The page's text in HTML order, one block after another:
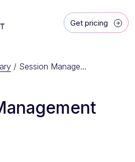
Get pricing
/ Session Management